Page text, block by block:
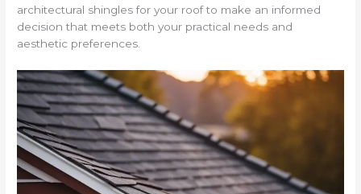
architectural shingles for your roof to make an informed
decision that meets both your practical needs and
aesthetic preferences.